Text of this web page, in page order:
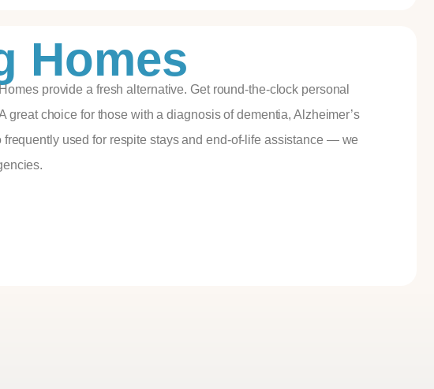
Homes
provide a fresh alternative. Get round-the-clock personal
choice for those with a diagnosis of dementia, Alzheimer’s
used for respite stays and end-of-life assistance — we